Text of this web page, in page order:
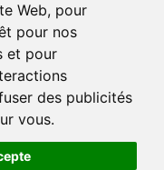
Web, pour
pour nos
et pour
des publicités
vous.